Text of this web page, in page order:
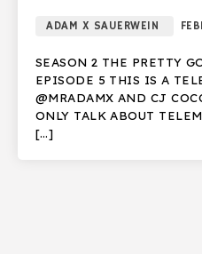
ADAM X SAUERWEIN
SEASON 2 THE PRETTY
EPISODE 5 THIS IS A
@MRADAMX AND CJ
ONLY TALK ABOUT
[…]